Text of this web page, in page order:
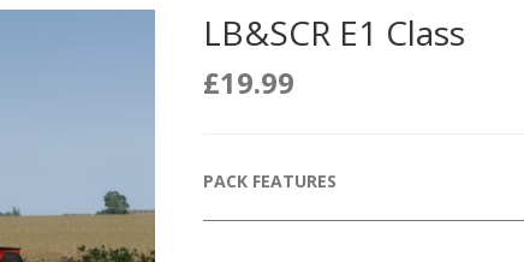
LB&SCR E1 Class
£19.99
PACK FEATURES